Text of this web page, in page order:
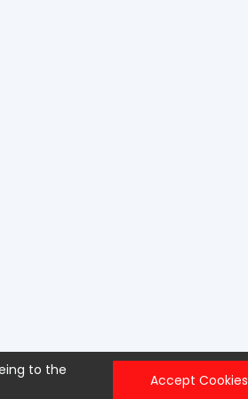
to the
Accept Cookies